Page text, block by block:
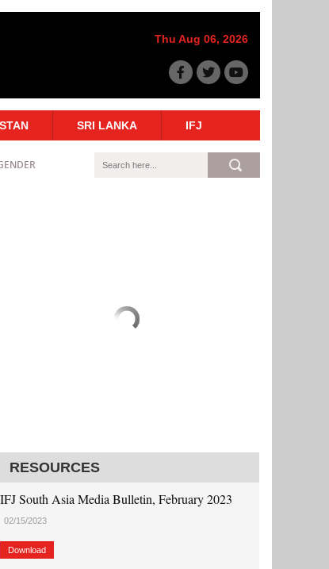
Thu Aug 06, 2026
SRI LANKA IFJ
RESOURCES
IFJ South Asia Media Bulletin, February 2023
02/15/2023
Download